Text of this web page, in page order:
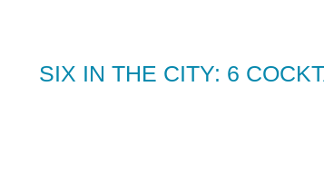
SIX IN THE CITY: 6